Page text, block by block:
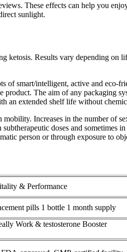
These effects can help you
sunlight.
Results vary depending on
smart/intelligent, active and eco-
The aim of any packaging
an extended shelf life without
Increases in the number of
doses and sometimes
person or through exposure to
& Performance
pills 1 bottle 1 month supply
Work & testosterone Booster